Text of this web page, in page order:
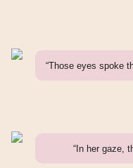
“Those eyes spoke
“In her gaze,